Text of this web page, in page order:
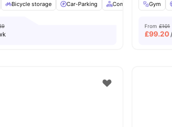
Study Room View all20amenities
Bicycle storage Car-Parking Common AreaGym
From £101
£99.20